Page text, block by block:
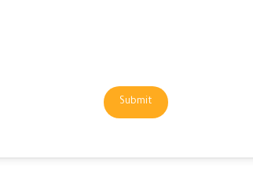
Submit